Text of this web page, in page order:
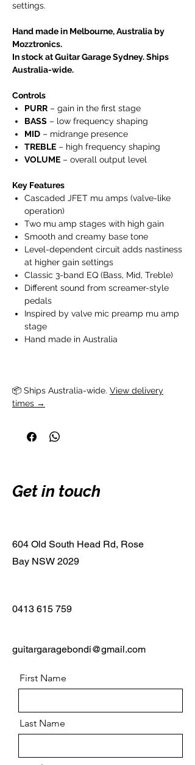
settings.
Hand made in Melbourne, Australia by
Mozztronics.
In stock at Guitar Garage Sydney. Ships
Australia-wide.
Controls
PURR – gain in the first stage
BASS – low frequency shaping
MID – midrange presence
TREBLE – high frequency shaping
VOLUME – overall output level
Key Features
Cascaded JFET mu amps (valve-like
operation)
Two mu amp stages with high gain
Smooth and creamy base tone
Level-dependent circuit adds nastiness
at higher gain settings
Classic 3-band EQ (Bass, Mid, Treble)
Different sound from screamer-style
pedals
Inspired by valve mic preamp mu amp
stage
Hand made in Australia
📦 Ships Australia-wide. View delivery
times →
Get in touch
604 Old South Head Rd, Rose
Bay NSW 2029
0413 615 759
guitargaragebondi@gmail.com
First Name
Last Name